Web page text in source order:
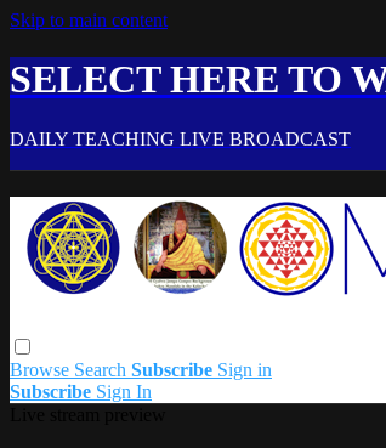
Skip to main content
SELECT HERE TO
DAILY TEACHING LIVE BROADCAST
Browse Search Subscribe Sign in
Subscribe Sign In